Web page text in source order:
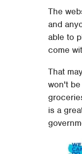
The
and
able to
come
That
won't
is a